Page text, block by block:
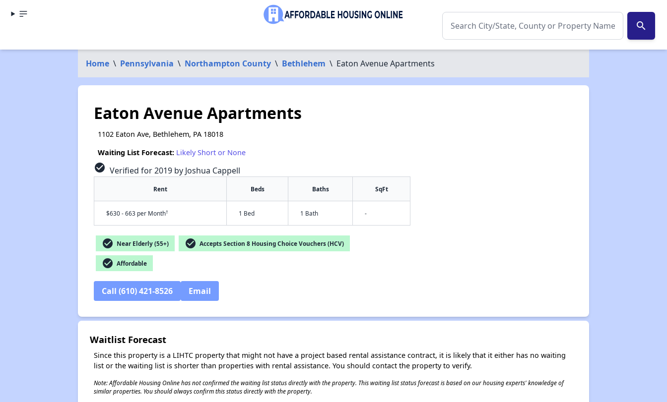
search
Home \ Pennsylvania \ Northampton County \ Bethlehem \ Eaton Avenue Apartments
Eaton Avenue Apartments
1102 Eaton Ave, Bethlehem, PA 18018
Waiting List Forecast: Likely Short or None
check_circle Verified for 2019 by Joshua Cappell
Rent Beds Baths SqFt
$630 - 663 per Month† 1 Bed 1 Bath -
check_circle Near Elderly (55+) check_circle Accepts Section 8 Housing Choice Vouchers (HCV)
check_circle Affordable
Call (610) 421-8526 Email
Waitlist Forecast
Since this property is a LIHTC property that might not have a project based rental assistance contract, it is likely that it either has no waiting
list or the waiting list is shorter than properties with rental assistance. You should contact the property to verify.
Note: Affordable Housing Online has not confirmed the waiting list status directly with the property. This waiting list status forecast is based on our housing experts' knowledge of
similar properties. You should always confirm this status directly with the property.